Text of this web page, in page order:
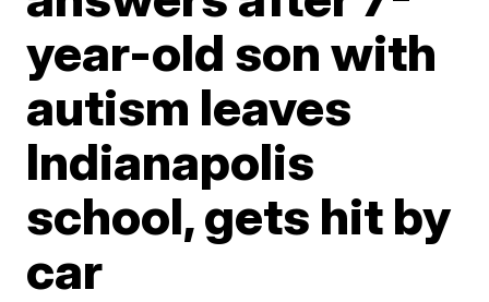
year-old son with
autism leaves
Indianapolis
school, gets hit by
car